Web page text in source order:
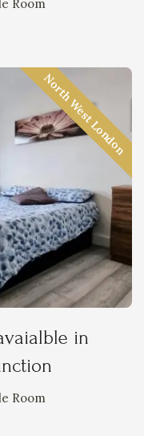
Room
North West London
in
Room